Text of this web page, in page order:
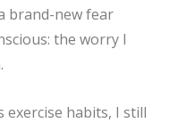
brand-new fear
the worry I
exercise habits, I still